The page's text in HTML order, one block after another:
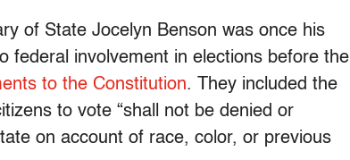
of State Jocelyn Benson was once his
federal involvement in elections before the
to the Constitution. They included the
to vote “shall not be denied or
on account of race, color, or previous